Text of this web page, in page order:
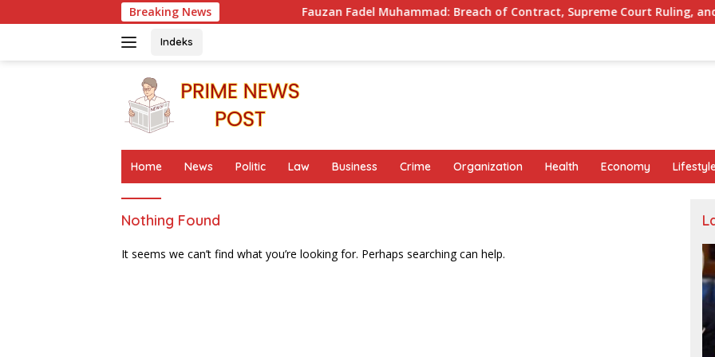
to
Breaking News Fauzan Fadel Muhammad: Breach of Contract, Supreme Court Ruling, and Alleged
Indeks
Home News Politic Law Business Crime Organization Health Economy
Nothing Found
It seems we can’t find what you’re looking for. Perhaps searching can help.